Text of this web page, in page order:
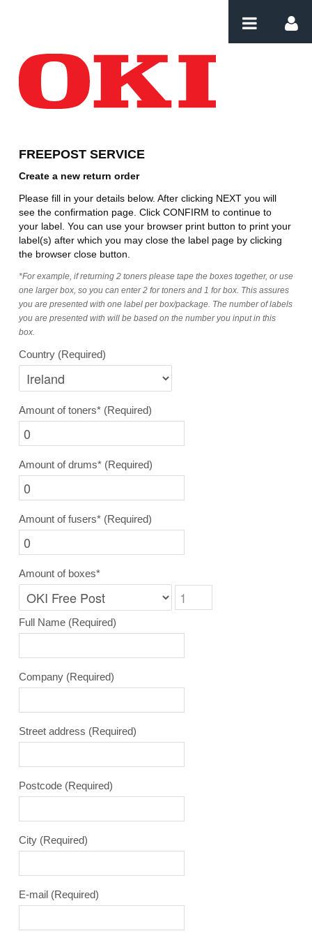
FREEPOST SERVICE
Create a new return order
Please fill in your details below. After clicking NEXT you will
see the confirmation page. Click CONFIRM to continue to
your label. You can use your browser print button to print your
label(s) after which you may close the label page by clicking
the browser close button.
*For example, if returning 2 toners please tape the boxes together, or use
one larger box, so you can enter 2 for toners and 1 for box. This assures
you are presented with one label per box/package. The number of labels
you are presented with will be based on the number you input in this
box.
Country (Required)
Amount of toners* (Required)
Amount of drums* (Required)
Amount of fusers* (Required)
Amount of boxes*
Full Name (Required)
Company (Required)
Street address (Required)
Postcode (Required)
City (Required)
E-mail (Required)